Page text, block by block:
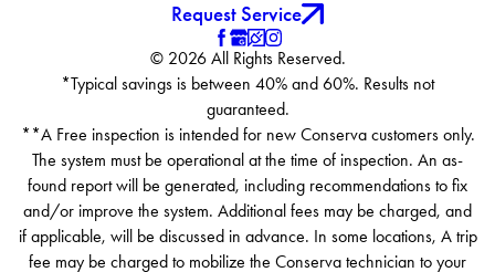
Request Service
© 2026 All Rights Reserved.
*Typical savings is between 40% and 60%. Results not
guaranteed.
**A Free inspection is intended for new Conserva customers only.
The system must be operational at the time of inspection. An as-
found report will be generated, including recommendations to fix
and/or improve the system. Additional fees may be charged, and
if applicable, will be discussed in advance. In some locations, A trip
fee may be charged to mobilize the Conserva technician to your